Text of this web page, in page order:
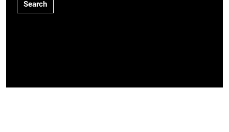
Search